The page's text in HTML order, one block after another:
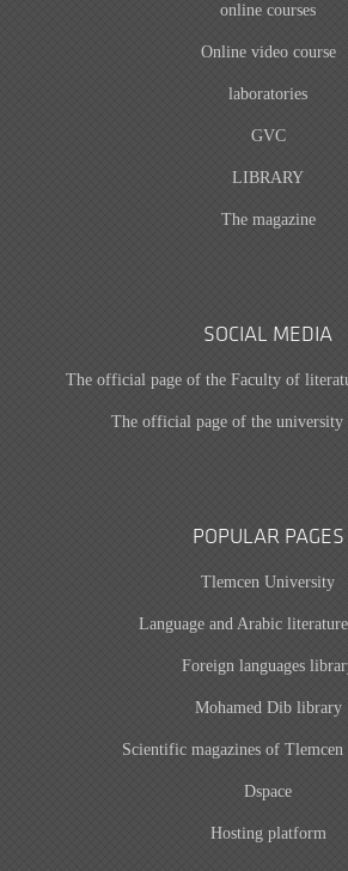
online courses
Online video course
laboratories
GVC
LIBRARY
The magazine
SOCIAL MEDIA
The official page of the Faculty of
The official page of the university
POPULAR PAGES
Tlemcen University
Language and Arabic
Foreign languages
Mohamed Dib library
Scientific magazines of
Dspace
Hosting platform